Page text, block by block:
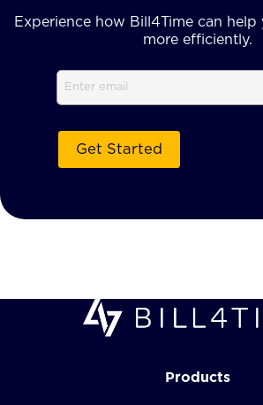
Experience how Bill4Time can
more efficiently.
Products